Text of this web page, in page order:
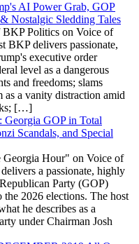
AI Power Grab, GOP
Nostalgic Sledding Tales
BKP Politics on Voice of
BKP delivers passionate,
executive order
level as a dangerous
and freedoms; slams
a vanity distraction amid
[…]
Georgia GOP in Total
Scandals, and Special
Georgia Hour" on Voice of
a passionate, highly
Party (GOP)
the 2026 elections. The host
he describes as a
under Chairman Josh